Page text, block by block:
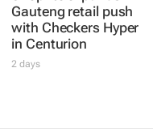
Shoprite expands
Gauteng retail push
with Checkers Hyper
in Centurion